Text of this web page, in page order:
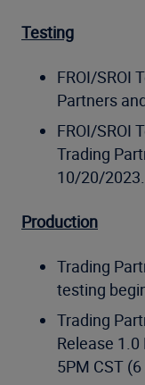
Testing
FROI/SROI
Partners
FROI/SROI
Trading
10/20/2023.
Production
Trading
testing
Trading
Release
5PM CST